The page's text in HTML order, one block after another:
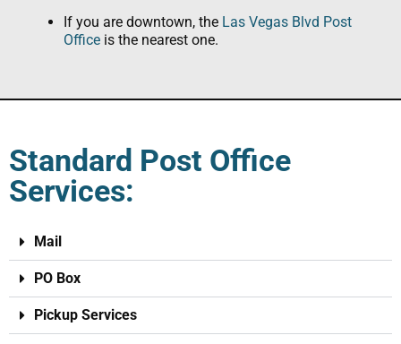
If you are downtown, the Las Vegas Blvd Post
Office is the nearest one.
Standard Post Office
Services:
Mail
PO Box
Pickup Services